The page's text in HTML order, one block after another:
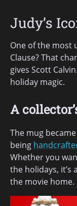
Judy’s
One of the most
Clause? That
gives Scott
holiday magic.
A
The mug
being
Whether you
the holidays,
the movie home.